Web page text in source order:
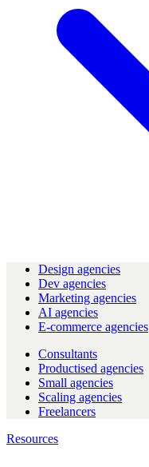
Design agencies
Dev agencies
Marketing agencies
AI agencies
E-commerce agencies
Consultants
Productised agencies
Small agencies
Scaling agencies
Freelancers
Resources